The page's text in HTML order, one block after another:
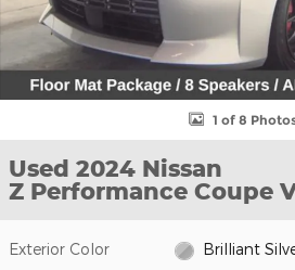
1 of 8
Used 2024 Nissan
Z Performance Coupe
Exterior Color Brilliant